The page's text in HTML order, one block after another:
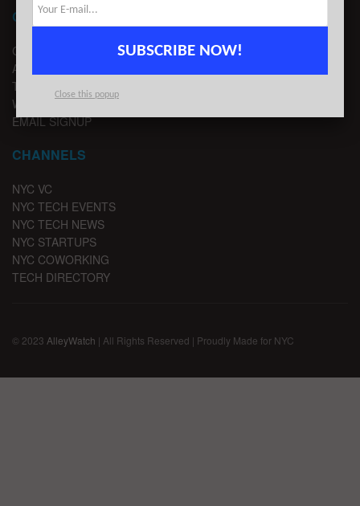
CONTACT
CONTACT US
ADVERTISE
TIPS
WRITE FOR US
EMAIL SIGNUP
CHANNELS
NYC VC
NYC TECH EVENTS
NYC TECH NEWS
NYC STARTUPS
NYC COWORKING
TECH DIRECTORY
© 2023 AlleyWatch | All Rights Reserved | Proudly Made for NYC
SUBSCRIBE NOW!
Close this popup